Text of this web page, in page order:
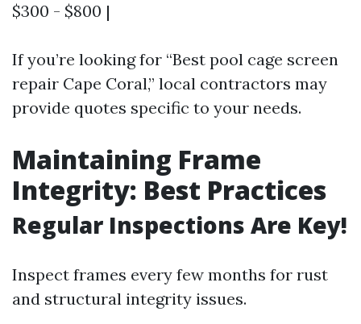
$300 - $800 |
If you’re looking for “Best pool cage screen
repair Cape Coral,” local contractors may
provide quotes specific to your needs.
Maintaining Frame
Integrity: Best Practices
Regular Inspections Are Key!
Inspect frames every few months for rust
and structural integrity issues.